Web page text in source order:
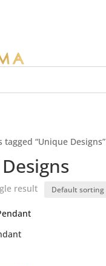
“Unique Designs”
result